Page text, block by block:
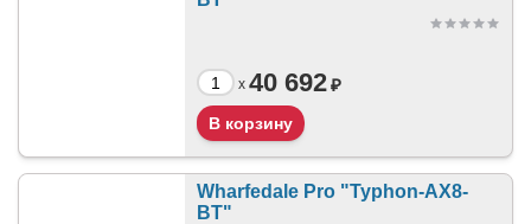
x 40 692₽
Wharfedale Pro "Typhon-AX8-
BT"